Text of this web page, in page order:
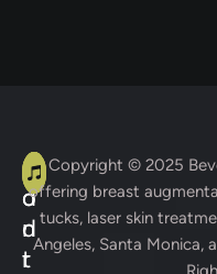
A
d
d
r
C
o
n
t
Copyright © 2025
offering breast
tucks, laser skin
Angeles, Santa Monica,